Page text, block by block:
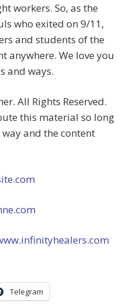
workers. So, as the
who exited on 9/11,
and students of the
anywhere. We love you
and ways.
All Rights Reserved.
this material so long
and the content
Telegram